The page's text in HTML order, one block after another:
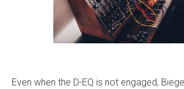
Even when the D-EQ is not engaged,